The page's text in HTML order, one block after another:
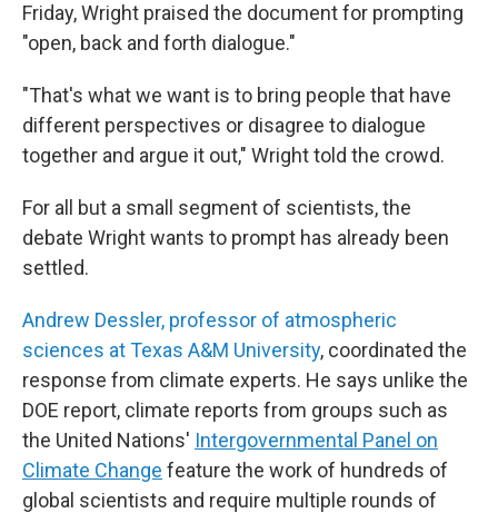
Friday, Wright praised the document for prompting
"open, back and forth dialogue."
"That's what we want is to bring people that have
different perspectives or disagree to dialogue
together and argue it out," Wright told the crowd.
For all but a small segment of scientists, the
debate Wright wants to prompt has already been
settled.
Andrew Dessler, professor of atmospheric
sciences at Texas A&M University, coordinated the
response from climate experts. He says unlike the
DOE report, climate reports from groups such as
the United Nations' Intergovernmental Panel on
Climate Change feature the work of hundreds of
global scientists and require multiple rounds of